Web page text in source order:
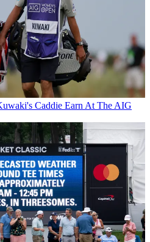
Caddie Earn At The AIG